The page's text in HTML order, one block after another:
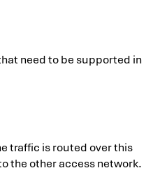
need to be supported in
traffic is routed over this
the other access network.